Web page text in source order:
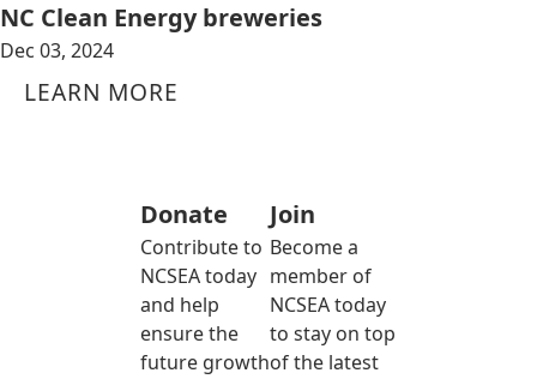
NC Clean Energy breweries
Dec 03, 2024
LEARN MORE
Donate
Contribute to
NCSEA today
and help
ensure the
future growth
Join
Become a
member of
NCSEA today
to stay on top
of the latest